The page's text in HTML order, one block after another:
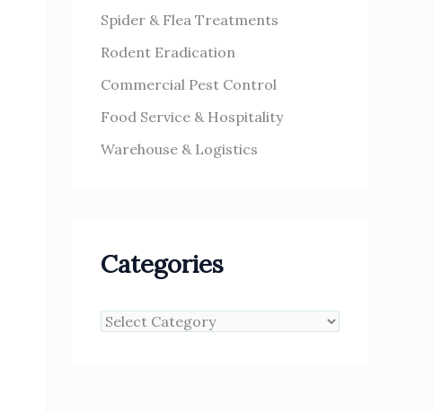
Spider & Flea Treatments
Rodent Eradication
Commercial Pest Control
Food Service & Hospitality
Warehouse & Logistics
Categories